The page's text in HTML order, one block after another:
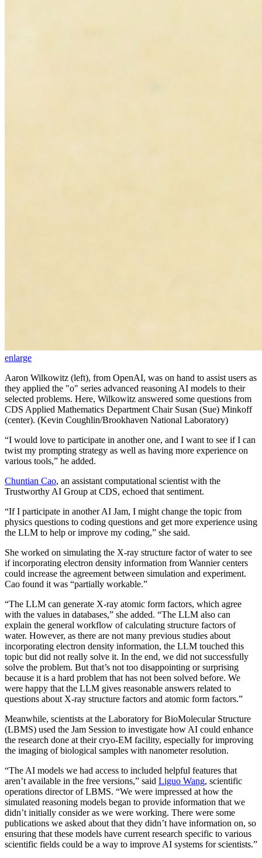
enlarge
Aaron Wilkowitz (left), from OpenAI, was on hand to assist users as
they applied the "o" series advanced reasoning AI models to their
selected problems. Here, Wilkowitz answered some questions from
CDS Applied Mathematics Department Chair Susan (Sue) Minkoff
(center). (Kevin Coughlin/Brookhaven National Laboratory)
“I would love to participate in another one, and I want to see if I can
twist my prompting strategy as well as having more experience on
various tools,” he added.
Chuntian Cao, an assistant computational scientist with the
Trustworthy AI Group at CDS, echoed that sentiment.
“If I participate in another AI Jam, I might change the topic from
physics questions to coding questions and get more experience using
the LLM to help or improve my coding,” she said.
She worked on simulating the X-ray structure factor of water to see
if incorporating electron density information from Wannier centers
could increase the agreement between simulation and experiment.
Cao found it was “partially workable.”
“The LLM can generate X-ray atomic form factors, which agree
with the values in databases,” she added. “The LLM also can
explain the general workflow of calculating structure factors of
water. However, as there are not many previous studies about
incorporating electron density information, the LLM touched this
topic but did not really solve it. In the end, we did not successfully
solve the problem. But that’s not too disappointing or surprising
because it is a hard problem that has not been solved before. We
were happy that the LLM gives reasonable answers related to
questions about X-ray structure factors and atomic form factors.”
Meanwhile, scientists at the Laboratory for BioMolecular Structure
(LBMS) used the Jam Session to investigate how AI could enhance
the research done at their cryo-EM facility, especially for improving
the imaging of biological samples with nanometer resolution.
“The AI models we had access to included helpful features that
aren’t available in the free versions,” said Liguo Wang, scientific
operations director of LBMS. “We were impressed at how the
simulated reasoning models began to provide information that we
didn’t initially consider as we were working. There were some
publications we asked about that they didn’t have information on, so
ensuring that these models have current research specific to various
scientific fields could be a way to improve AI systems for scientists.”